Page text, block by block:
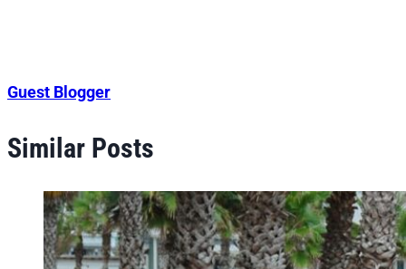
Guest Blogger
Similar Posts